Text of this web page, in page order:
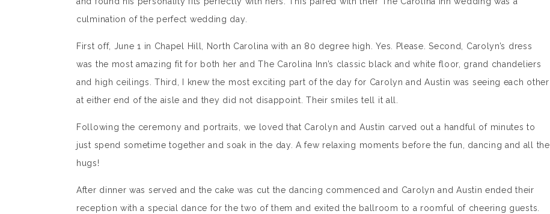
culmination of the perfect wedding day.
First off, June 1 in Chapel Hill, North Carolina with an 80 degree high. Yes. Please. Second, Carolyn’s dress
was the most amazing fit for both her and The Carolina Inn’s classic black and white floor, grand chandeliers
and high ceilings. Third, I knew the most exciting part of the day for Carolyn and Austin was seeing each other
at either end of the aisle and they did not disappoint. Their smiles tell it all.
Following the ceremony and portraits, we loved that Carolyn and Austin carved out a handful of minutes to
just spend sometime together and soak in the day. A few relaxing moments before the fun, dancing and all the
hugs!
After dinner was served and the cake was cut the dancing commenced and Carolyn and Austin ended their
reception with a special dance for the two of them and exited the ballroom to a roomful of cheering guests.